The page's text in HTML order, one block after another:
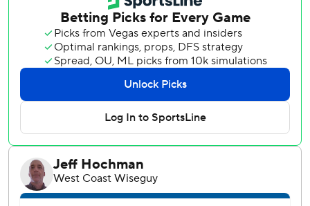
and driving in another run during a five-run sixth when the
Dodgers batted around in taking an 8-3 lead.
Tatis was hit by a pitch from Dodgers reliever Lou Trivino
in the third, and Randy Vásquez plunked Ohtani in the
bottom half. Both benches were warned and a fiery
Roberts came onto the field to complain. He was tossed
by third base umpire Tripp Gibson.
Jeremiah Estrada (2-4) took the loss.
In the seventh, Dodgers reliever Matt Sauer (2-1) hit
Iglesias in the left hand with a pitch.